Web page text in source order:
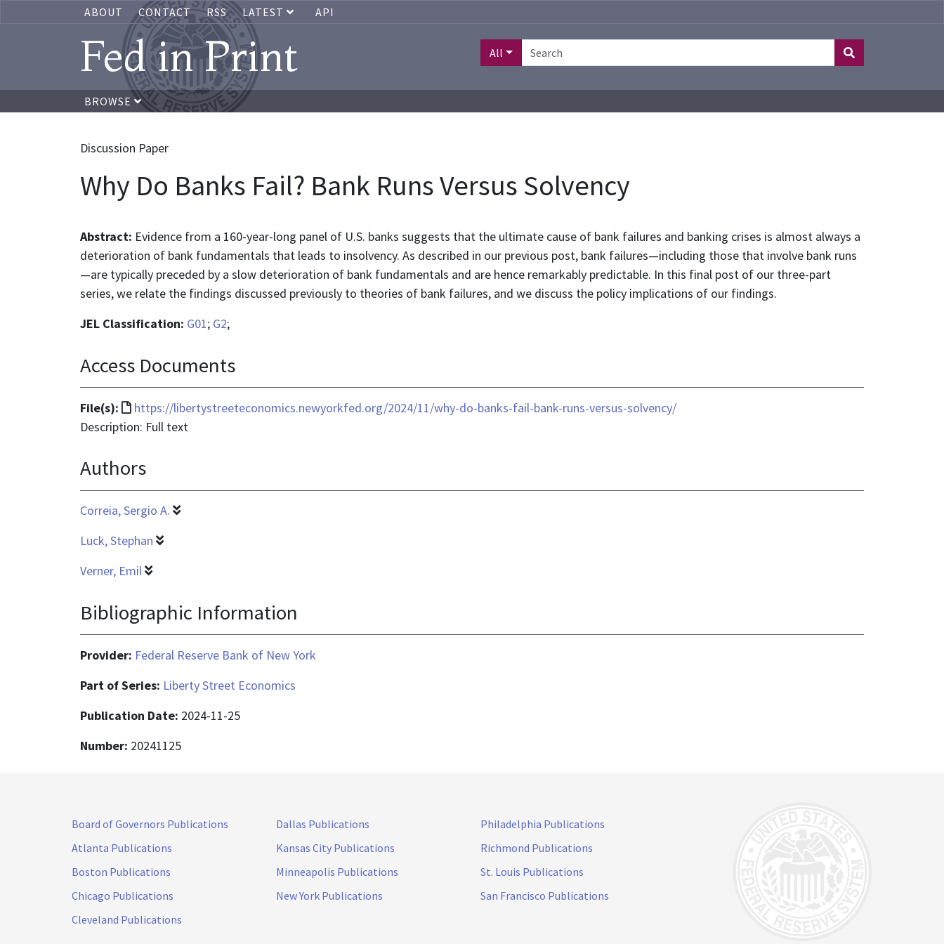
ABOUT CONTACT RSS LATEST API
Fed in Print All
BROWSE
Discussion Paper
Why Do Banks Fail? Bank Runs Versus Solvency
Abstract: Evidence from a 160-year-long panel of U.S. banks suggests that the ultimate cause of bank failures and banking crises is almost always a
deterioration of bank fundamentals that leads to insolvency. As described in our previous post, bank failures—including those that involve bank runs
—are typically preceded by a slow deterioration of bank fundamentals and are hence remarkably predictable. In this final post of our three-part
series, we relate the findings discussed previously to theories of bank failures, and we discuss the policy implications of our findings.
JEL Classification: G01; G2;
Access Documents
File(s):
File
format
text/html
https://libertystreeteconomics.newyorkfed.org/2024/11/why-do-banks-fail-bank-runs-versus-solvency/
Description: Full text
Authors
Correia, Sergio A.
Luck, Stephan
Verner, Emil
Bibliographic Information
Provider: Federal Reserve Bank of New York
Part of Series: Liberty Street Economics
Publication Date: 2024-11-25
Number: 20241125
Board of Governors Publications
Atlanta Publications
Boston Publications
Chicago Publications
Cleveland Publications
Dallas Publications
Kansas City Publications
Minneapolis Publications
New York Publications
Philadelphia Publications
Richmond Publications
St. Louis Publications
San Francisco Publications